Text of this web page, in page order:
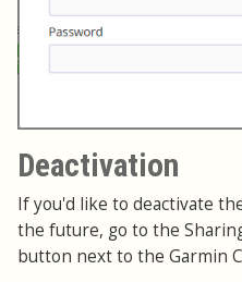
Deactivation
If you'd like to deactivate
the future, go to the
button next to the Garmin